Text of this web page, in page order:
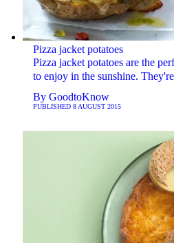
Pizza jacket potatoes
Pizza jacket potatoes are the
to enjoy in the sunshine.
By GoodtoKnow
PUBLISHED 8 AUGUST 2015